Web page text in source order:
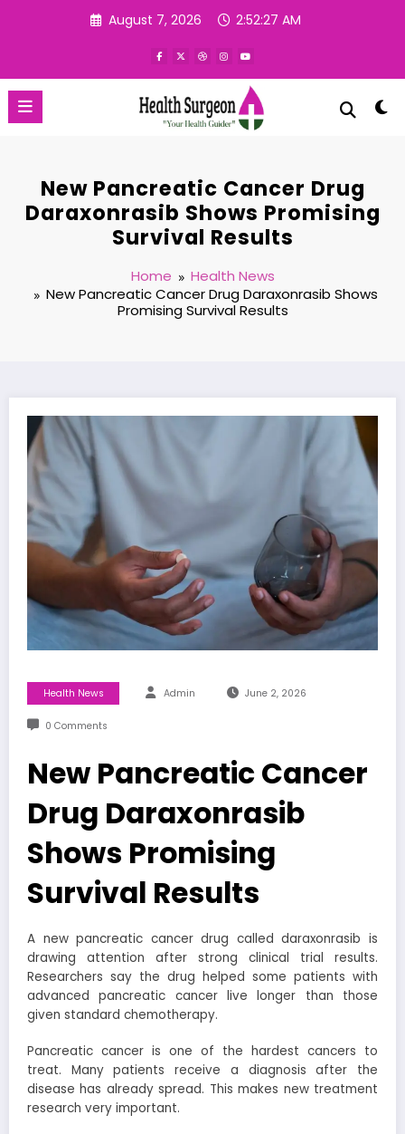
August 7, 2026 2:52:28 AM
New Pancreatic Cancer Drug
Daraxonrasib Shows Promising
Survival Results
Home
Health News
New Pancreatic Cancer Drug Daraxonrasib Shows
Promising Survival Results
Health News Admin June 2, 2026
0 Comments
New Pancreatic Cancer
Drug Daraxonrasib
Shows Promising
Survival Results
A new pancreatic cancer drug called daraxonrasib is
drawing attention after strong clinical trial results.
Researchers say the drug helped some patients with
advanced pancreatic cancer live longer than those
given standard chemotherapy.
Pancreatic cancer is one of the hardest cancers to
treat. Many patients receive a diagnosis after the
disease has already spread. This makes new treatment
research very important.